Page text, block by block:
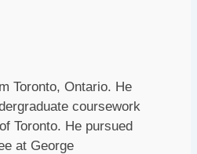
Toronto, Ontario. He
coursework
Toronto. He pursued
at George